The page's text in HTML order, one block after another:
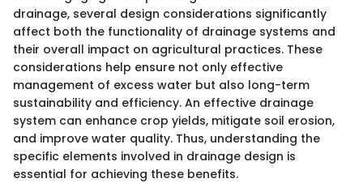
drainage, several design considerations significantly
affect both the functionality of drainage systems and
their overall impact on agricultural practices. These
considerations help ensure not only effective
management of excess water but also long-term
sustainability and efficiency. An effective drainage
system can enhance crop yields, mitigate soil erosion,
and improve water quality. Thus, understanding the
specific elements involved in drainage design is
essential for achieving these benefits.